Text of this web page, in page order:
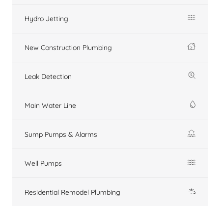
Hydro Jetting
New Construction Plumbing
Leak Detection
Main Water Line
Sump Pumps & Alarms
Well Pumps
Residential Remodel Plumbing